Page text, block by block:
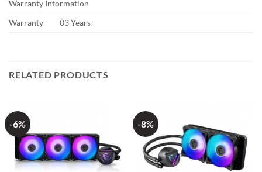
Warranty Information
Warranty
03 Years
RELATED PRODUCTS
-6% -8%